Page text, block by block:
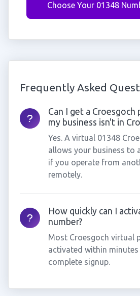
Choose Your 01348
Frequently Asked
Can I get a
my business isn't in
Yes. A virtual 01348
allows your business to
if you operate from
remotely.
How quickly can I
number?
Most Croesgoch virtual
activated within minutes
complete signup.